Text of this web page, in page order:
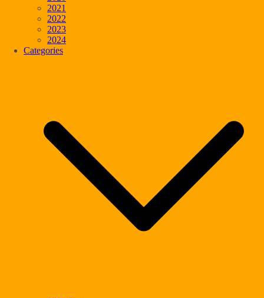
2021
2022
2023
2024
Categories